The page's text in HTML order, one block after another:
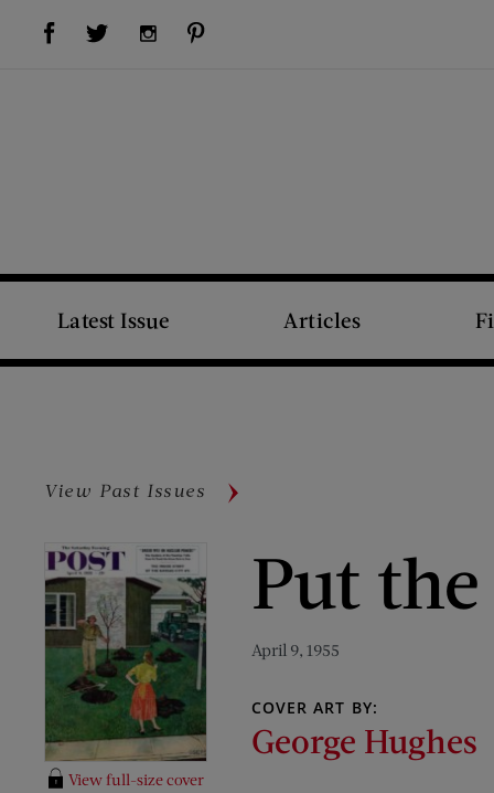
Visit Us on Facebook (opens new window)Visit Us on Twitter (opens new window)Visit Us on Instagram (opens new window)
Latest Issue Articles
View Past Issues
View full-size cover
Put the
April 9, 1955
COVER ART BY:
George Hughes